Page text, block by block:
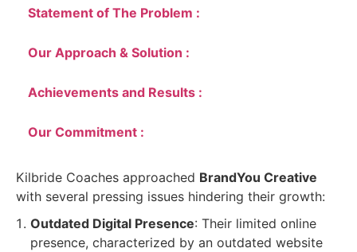
Statement of The Problem :
Our Approach & Solution :
Achievements and Results :
Our Commitment :
Kilbride Coaches approached BrandYou Creative
with several pressing issues hindering their growth:
Outdated Digital Presence: Their limited online
presence, characterized by an outdated website